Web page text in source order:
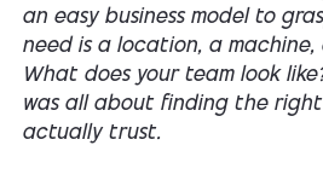
an easy business model to
need is a location, a
What does your team look
was all about finding the
actually trust.